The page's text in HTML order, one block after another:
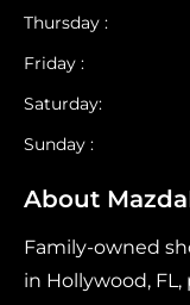
Thursday :
Friday :
Saturday:
Sunday
About
Family-owned
in Hollywood,